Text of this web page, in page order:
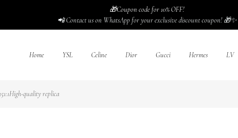
🎁Coupon code for 10% OFF!
📲 Contact us on WhatsApp for your exclusive discount coupon! 🎁✨
Home YSL Celine Dior Gucci Hermes LV
quality replica